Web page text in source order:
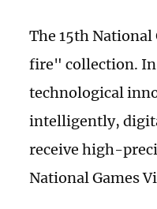
The 15th
fire" collection. In
technological
intelligently,
receive high-
National Games